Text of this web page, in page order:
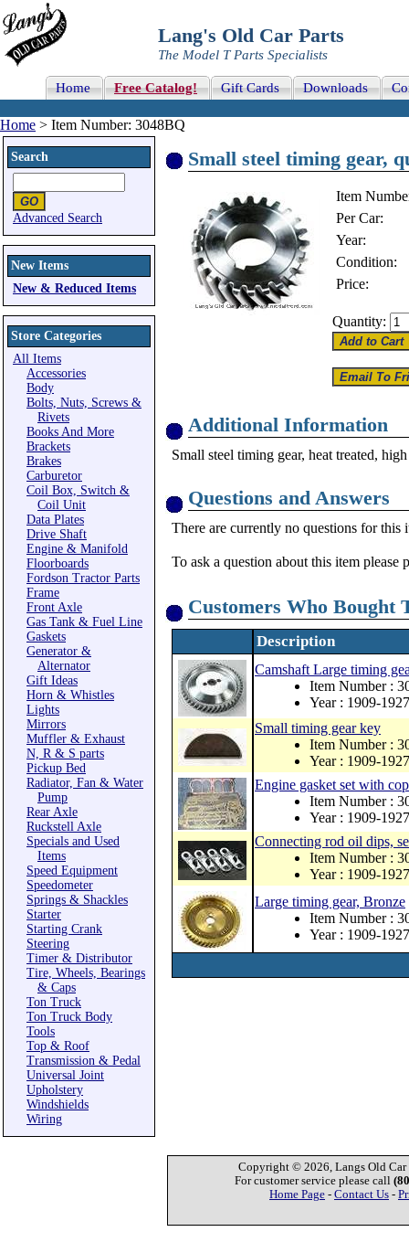
Lang's Old Car Parts
The Model T Parts Specialists
Home Free Catalog! Gift Cards Downloads
Home > Item Number: 3048BQ
Search
Advanced Search
New Items
New & Reduced Items
Store Categories
All Items
Accessories
Body
Bolts, Nuts, Screws &
Rivets
Books And More
Brackets
Brakes
Carburetor
Coil Box, Switch &
Coil Unit
Data Plates
Drive Shaft
Engine & Manifold
Floorboards
Fordson Tractor Parts
Frame
Front Axle
Gas Tank & Fuel Line
Gaskets
Generator &
Alternator
Gift Ideas
Horn & Whistles
Lights
Mirrors
Muffler & Exhaust
N, R & S parts
Pickup Bed
Radiator, Fan & Water
Pump
Rear Axle
Ruckstell Axle
Specials and Used
Items
Speed Equipment
Speedometer
Springs & Shackles
Starter
Starting Crank
Steering
Timer & Distributor
Tire, Wheels, Bearings
& Caps
Ton Truck
Ton Truck Body
Tools
Top & Roof
Transmission & Pedal
Universal Joint
Upholstery
Windshields
Wiring
Small steel timing gear,
Item
Per Car:
Year:
Condition:
Price:
Quantity:
Additional Information
Small steel timing gear, heat treated,
Questions and Answers
There are currently no questions for this
To ask a question about this item please
Customers Who Bought
Description
Camshaft Large timing
Item Number :
Year : 1909-1927
Small timing gear key
Item Number :
Year : 1909-1927
Engine gasket set with
Item Number :
Year : 1909-1927
Connecting rod oil dips,
Item Number :
Year : 1909-1927
Large timing gear, Bronze
Item Number :
Year : 1909-1927
Copyright © 2026, Langs Old Car
For customer service please call
Home Page - Contact Us -